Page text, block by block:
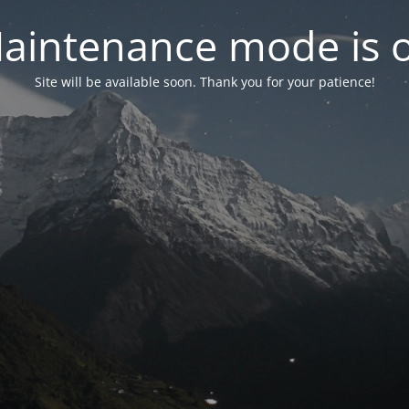
mode is
Site will be available soon. Thank you for your patience!